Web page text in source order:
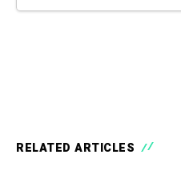
RELATED ARTICLES